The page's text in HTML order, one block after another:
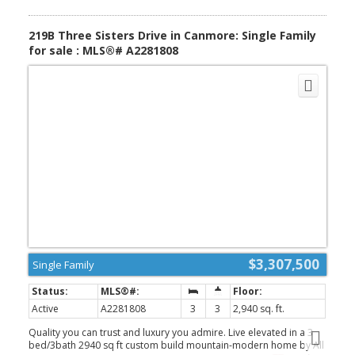
weeks may be booked this year (2026) or carried forward for up
to two years, creating the opportunity for as many as eight weeks
of mountain enjoyment next year—a fantastic bonus for the new
owner. (id:2493)
219B Three Sisters Drive in Canmore: Single Family
for sale : MLS®# A2281808
$3,307,500
Single Family
Active A2281808 3 3
2,940 sq. ft.
Quality you can trust and luxury you admire. Live elevated in a 3
bed/3bath 2940 sq ft custom build mountain-modern home by All